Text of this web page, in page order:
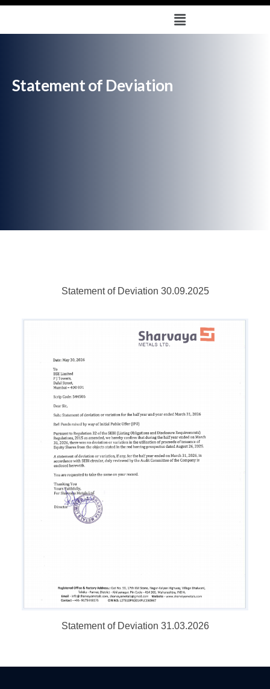
Statement of Deviation
Statement of Deviation 30.09.2025
Statement of Deviation 31.03.2026